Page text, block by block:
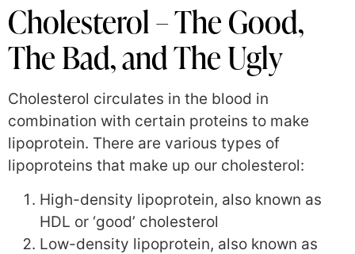
Cholesterol – The Good,
The Bad, and The Ugly
Cholesterol circulates in the blood in
combination with certain proteins to make
lipoprotein. There are various types of
lipoproteins that make up our cholesterol:
High-density lipoprotein, also known as
HDL or ‘good’ cholesterol
Low-density lipoprotein, also known as